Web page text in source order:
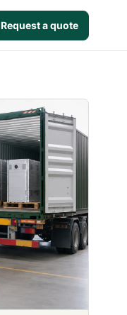
Request a quote